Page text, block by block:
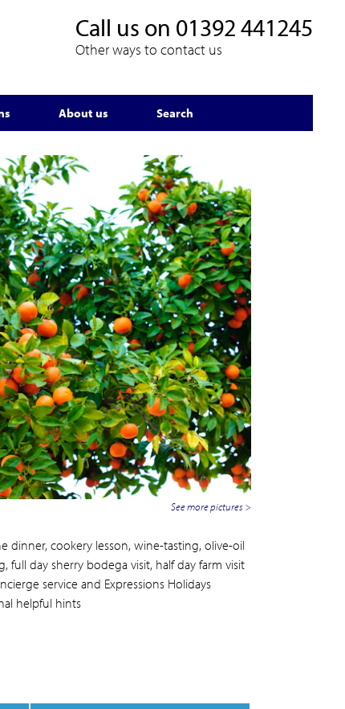
Call us on 01392 441245
Other ways to contact us
About us Search
See more pictures >
dinner, cookery lesson, wine-tasting, olive-oil
full day sherry bodega visit, half day farm visit
service and Expressions Holidays
helpful hints